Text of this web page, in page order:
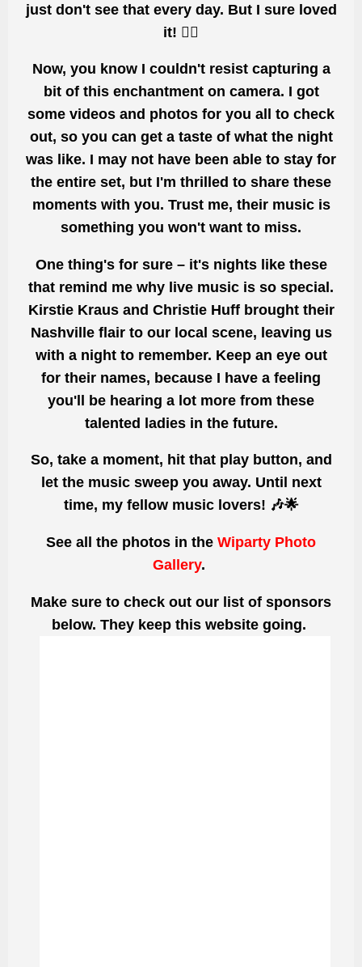
just don'tsee that every day. But I sure loved
it! 🏴‍☠️
Now, you know I couldn't resist capturing a
bit of thisenchantment on camera. I got
some videos and photos for you all to check
out, so you can get a taste of what the night
was like. I may not have been able to stay for
the entire set, but I'm thrilled to share these
moments with you. Trust me, their music is
something you won't want to miss.
One thing's for sure – it's nights like these
that remind me why live music is so special.
Kirstie Kraus and Christie Huff brought their
Nashville flair to our local scene, leaving us
with a night to remember. Keep an eye out
for their names, because I have a feeling
you'll be hearing a lot more from these
talented ladies in the future.
So, take a moment, hit that play button, and
let the music sweep you away. Until next
time, my fellow music lovers! 🎶🌟
See all the photos in the Wiparty Photo
Gallery.
Make sure to check out our list of sponsors
below. They keep this website going.